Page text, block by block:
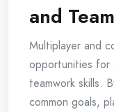
and
Multiplayer and
opportunities for
teamwork skills.
common goals,